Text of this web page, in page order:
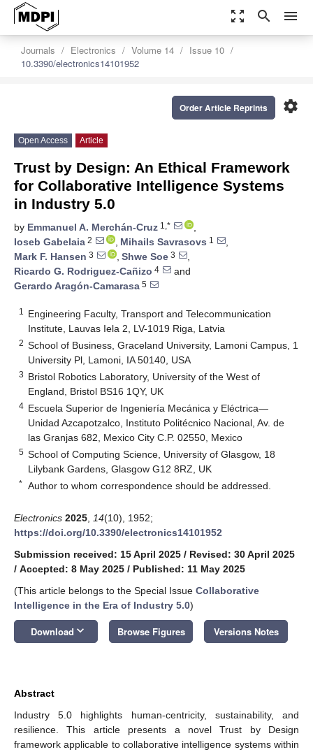
zoom_out_map search menu
Journals Electronics Volume 14
Issue 10
10.3390/electronics14101952
settings
Order Article Reprints
Open Access Article
Trust by Design: An Ethical Framework
for Collaborative Intelligence Systems
in Industry 5.0
by Emmanuel A. Merchán-Cruz 1,*
,
Ioseb Gabelaia 2 , Mihails Savrasovs 1
,
Mark F. Hansen 3 , Shwe Soe 3
,
Ricardo G. Rodriguez-Cañizo 4
and
Gerardo Aragón-Camarasa 5
1
Engineering Faculty, Transport and Telecommunication
Institute, Lauvas Iela 2, LV-1019 Riga, Latvia
2 School of Business, Graceland University, Lamoni Campus, 1
University Pl, Lamoni, IA 50140, USA
3 Bristol Robotics Laboratory, University of the West of
England, Bristol BS16 1QY, UK
4 Escuela Superior de Ingeniería Mecánica y Eléctrica—
Unidad Azcapotzalco, Instituto Politécnico Nacional, Av. de
las Granjas 682, Mexico City C.P. 02550, Mexico
5 School of Computing Science, University of Glasgow, 18
Lilybank Gardens, Glasgow G12 8RZ, UK
* Author to whom correspondence should be addressed.
Electronics 2025 14(10), 1952;
https://doi.org/10.3390/electronics14101952
Submission received: 15 April 2025 / Revised: 30 April 2025
/ Accepted: 8 May 2025 / Published: 11 May 2025
(This article belongs to the Special Issue Collaborative
Intelligence in the Era of Industry 5.0)
Download keyboard_arrow_down Browse Figures Versions Notes
Abstract
Industry 5.0 highlights human-centricity, sustainability, and
resilience. This article presents a novel Trust by Design
framework applicable to collaborative intelligence systems within